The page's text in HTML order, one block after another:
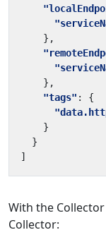
},
},
"tags" :
{
}
}
]
With the
Collector: